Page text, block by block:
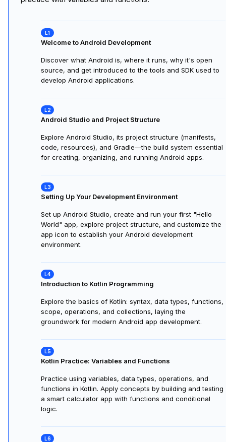
This course provides an essential foundation for aspiring
Android developers. Starting with the setup of your
development environment and an introduction to Kotlin
fundamentals, object-oriented concepts, and hands-on
practice with variables and functions.
Welcome to Android Development
Discover what Android is, where it runs, why it's open
source, and get introduced to the tools and SDK used to
develop Android applications.
Android Studio and Project Structure
code, resources), and Gradle—the build system essential
for creating, organizing, and running Android apps.
Setting Up Your Development Environment
World" app, explore project structure, and customize the
app icon to establish your Android development
environment.
Introduction to Kotlin Programming
scope, operations, and collections, laying the
groundwork for modern Android app development.